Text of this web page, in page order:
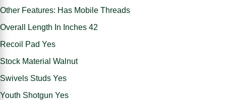
Other Features: Has Mobile Threads
Overall Length In Inches 42
Recoil Pad Yes
Stock Material Walnut
Swivels Studs Yes
Youth Shotgun Yes